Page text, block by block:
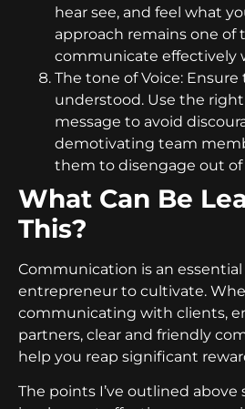
hear see, and feel what
approach remains one of
communicate effectively
The tone of Voice:
understood. Use the
message to avoid
demotivating team
them to disengage out of
What Can Be
This?
Communication is an essential
entrepreneur to cultivate.
communicating with clients,
partners, clear and friendly
help you reap significant
The points I’ve outlined